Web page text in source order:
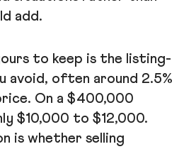
add.
to keep is the listing-
avoid, often around 2.5%
On a $400,000
$10,000 to $12,000.
is whether selling